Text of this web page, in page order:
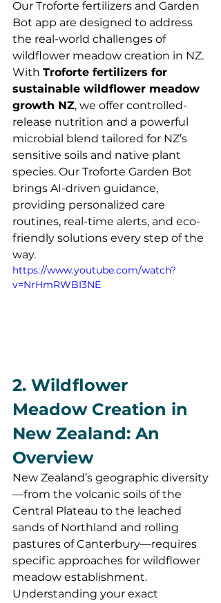
Our Troforte fertilizers and Garden
Bot app are designed to address
the real-world challenges of
wildflower meadow creation in NZ.
With Troforte fertilizers for
sustainable wildflower meadow
growth NZ, we offer controlled-
release nutrition and a powerful
microbial blend tailored for NZ’s
sensitive soils and native plant
species. Our Troforte Garden Bot
brings AI-driven guidance,
providing personalized care
routines, real-time alerts, and eco-
friendly solutions every step of the
way.
https://www.youtube.com/watch?
v=NrHmRWBI3NE
2. Wildflower
Meadow Creation in
New Zealand: An
Overview
New Zealand’s geographic diversity
—from the volcanic soils of the
Central Plateau to the leached
sands of Northland and rolling
pastures of Canterbury—requires
specific approaches for wildflower
meadow establishment.
Understanding your exact